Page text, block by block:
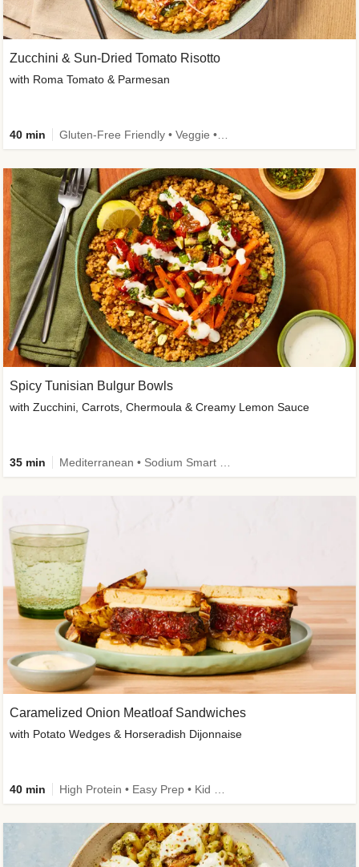
Caramelized Onion Meatloaf Sandwiches
with Potato Wedges & Horseradish Dijonnaise
40 min
Zucchini & Sun-Dried Tomato Risotto
with Roma Tomato & Parmesan
40 min
Spicy Tunisian Bulgur Bowls
with Zucchini, Carrots, Chermoula & Creamy Lemon Sauce
35 min